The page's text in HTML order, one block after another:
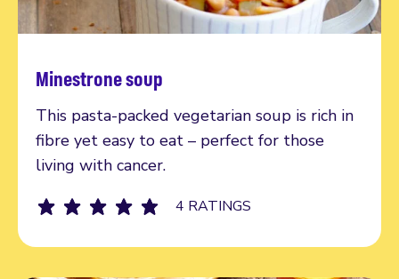
Minestrone soup
This pasta-packed vegetarian soup is rich in
fibre yet easy to eat – perfect for those
living with cancer.
4 RATINGS
Read more